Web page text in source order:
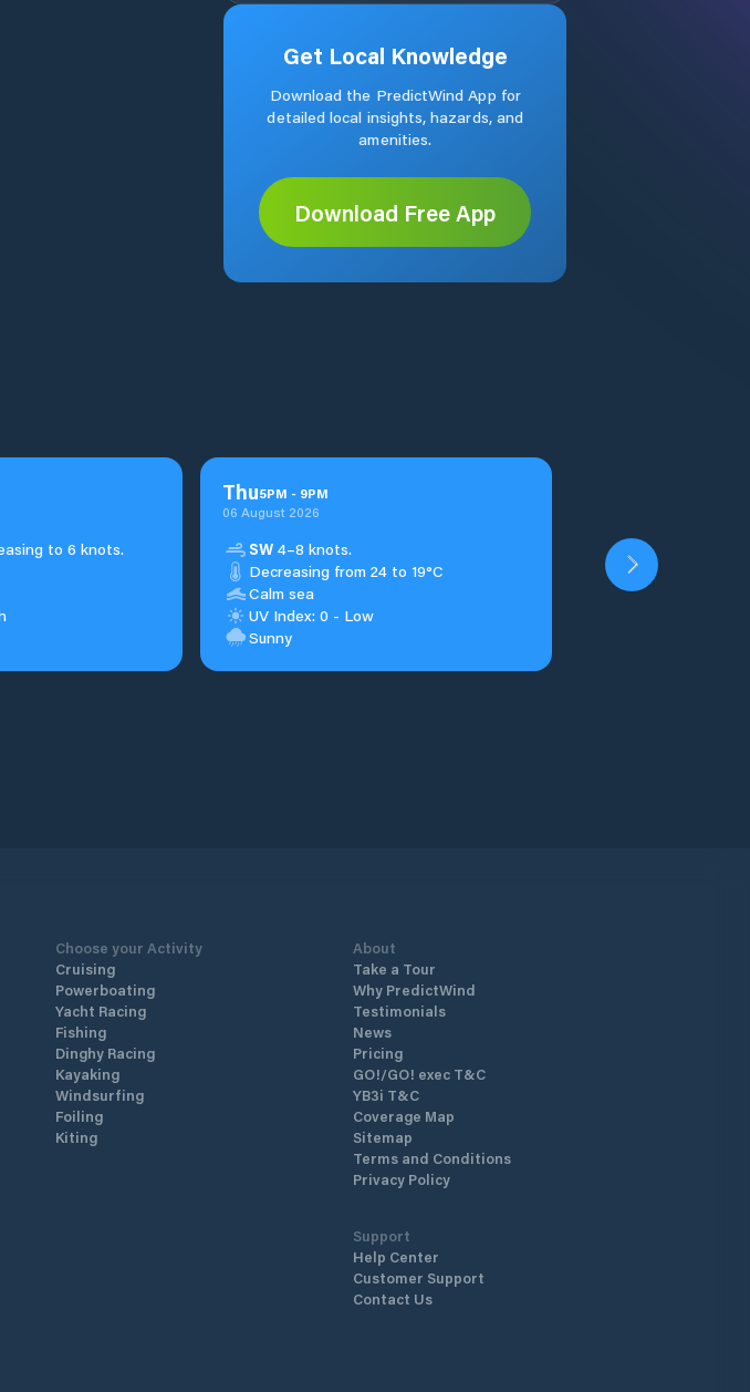
Get Local Knowledge
Download the PredictWind App for
detailed local insights, hazards, and
amenities.
Download Free App
to 6 knots.
Thu5PM - 9PM
06 August 2026
SW 4–8 knots.
Decreasing from 24 to 19°C
Calm sea
UV Index: 0 - Low
Sunny
Choose your Activity
Cruising
Powerboating
Yacht Racing
Fishing
Dinghy Racing
Kayaking
Windsurfing
Foiling
Kiting
About
Take a Tour
Why PredictWind
Testimonials
News
Pricing
GO!/GO! exec T&C
YB3i T&C
Coverage Map
Sitemap
Terms and Conditions
Privacy Policy
Support
Help Center
Customer Support
Contact Us